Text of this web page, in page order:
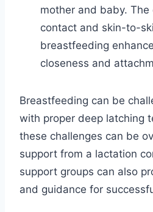
mother and baby. The
contact and skin-to-
breastfeeding
closeness and
Breastfeeding can be
with proper deep latching
these challenges can be
support from a lactation
support groups can also
and guidance for